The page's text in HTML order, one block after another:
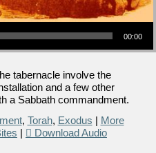
00:00
tabernacle involve the
and a few other
a Sabbath commandment.
, Torah, Exodus | More
| Download Audio